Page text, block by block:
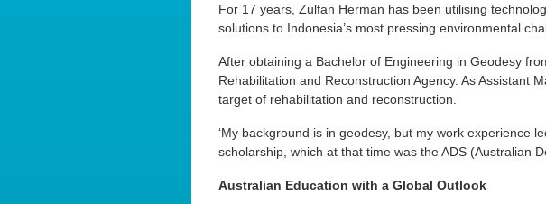
For 17 years, Zulfan Herman has been utilising
solutions to Indonesia’s most pressing environmental
After obtaining a Bachelor of Engineering in Geodesy
Rehabilitation and Reconstruction Agency. As Assistant
target of rehabilitation and reconstruction.
‘My background is in geodesy, but my work experience
scholarship, which at that time was the ADS (Australian
Australian Education with a Global Outlook